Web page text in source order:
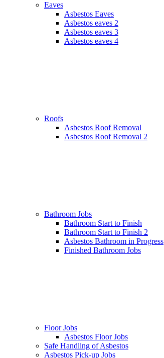
Eaves
Asbestos Eaves
Asbestos eaves 2
Asbestos eaves 3
Asbestos eaves 4
Roofs
Asbestos Roof Removal
Asbestos Roof Removal 2
Bathroom Jobs
Bathroom Start to Finish
Bathroom Start to Finish 2
Asbestos Bathroom in Progress
Finished Bathroom Jobs
Floor Jobs
Asbestos Floor Jobs
Safe Handling of Asbestos
Asbestos Pick-up Jobs